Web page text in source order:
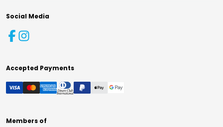
Social Media
Accepted Payments
Members of